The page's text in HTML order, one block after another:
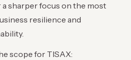
sharper focus on the most
resilience and
scope for TISAX: